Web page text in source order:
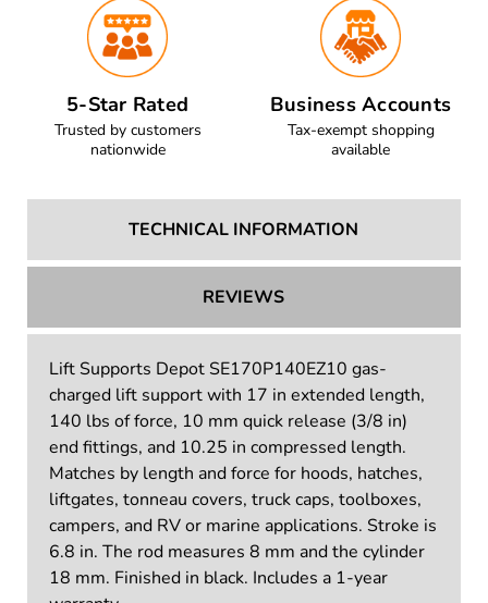
5-Star Rated
Trusted by customers
nationwide
Business Accounts
Tax-exempt shopping
available
TECHNICAL INFORMATION
REVIEWS
Lift Supports Depot SE170P140EZ10 gas-
charged lift support with 17 in extended length,
140 lbs of force, 10 mm quick release (3/8 in)
end fittings, and 10.25 in compressed length.
Matches by length and force for hoods, hatches,
liftgates, tonneau covers, truck caps, toolboxes,
campers, and RV or marine applications. Stroke is
6.8 in. The rod measures 8 mm and the cylinder
18 mm. Finished in black. Includes a 1-year